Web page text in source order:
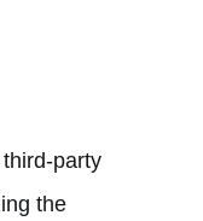
party
the